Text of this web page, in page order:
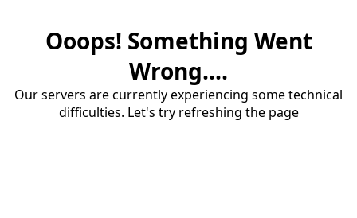
Ooops! Something Went
Wrong....
Our servers are currently experiencing some technical
difficulties. Let's try refreshing the page